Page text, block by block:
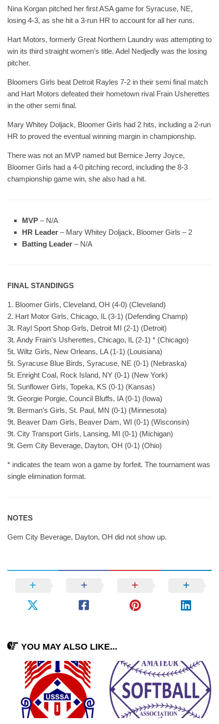
Nina Korgan pitched her first ASA game for Syracuse, NE,
losing 4-3, as she hit a 3-run HR to account for all her runs.
Hart Motors, formerly Great Northern Laundry was attempting to
win its third straight women’s title. Adel Nedjedly was the losing
pitcher.
Bloomers Girls beat Detroit Rayles 7-2 in their semi final match
and Hart Motors defeated their hometown rival Frain Usherettes
in the other semi final.
Mary Whitey Doljack, Bloomer Girls had 2 hits, including a 2-run
HR to proved the eventual winning margin in championship.
There was not an MVP named but Bernice Jerry Joyce,
Bloomer Girls had a 4-0 pitching record, including the 8-3
championship game win, she also had a hit.
MVP – N/A
HR Leader – Mary Whitey Doljack, Bloomer Girls – 2
Batting Leader – N/A
FINAL STANDINGS
1. Bloomer Girls, Cleveland, OH (4-0) (Cleveland)
2. Hart Motor Girls, Chicago, IL (3-1) (Defending Champ)
3t. Rayl Sport Shop Girls, Detroit MI (2-1) (Detroit)
3t. Andy Frain’s Usherettes, Chicago, IL (2-1) * (Chicago)
5t. Wiltz Girls, New Orleans, LA (1-1) (Louisiana)
5t. Syracuse Blue Birds, Syracuse, NE (0-1) (Nebraska)
5t. Enright Coal, Rock Island, NY (0-1) (New York)
5t. Sunflower Girls, Topeka, KS (0-1) (Kansas)
9t. Georgie Porgie, Council Bluffs, IA (0-1) (Iowa)
9t. Berman’s Girls, St. Paul, MN (0-1) (Minnesota)
9t. Beaver Dam Girls, Beaver Dam, WI (0-1) (Wisconsin)
9t. City Transport Girls, Lansing, MI (0-1) (Michigan)
9t. Gem City Beverage, Dayton, OH (0-1) (Ohio)
* indicates the team won a game by forfeit. The tournament was
single elimination format.
NOTES
Gem City Beverage, Dayton, OH did not show up.
YOU MAY ALSO LIKE...